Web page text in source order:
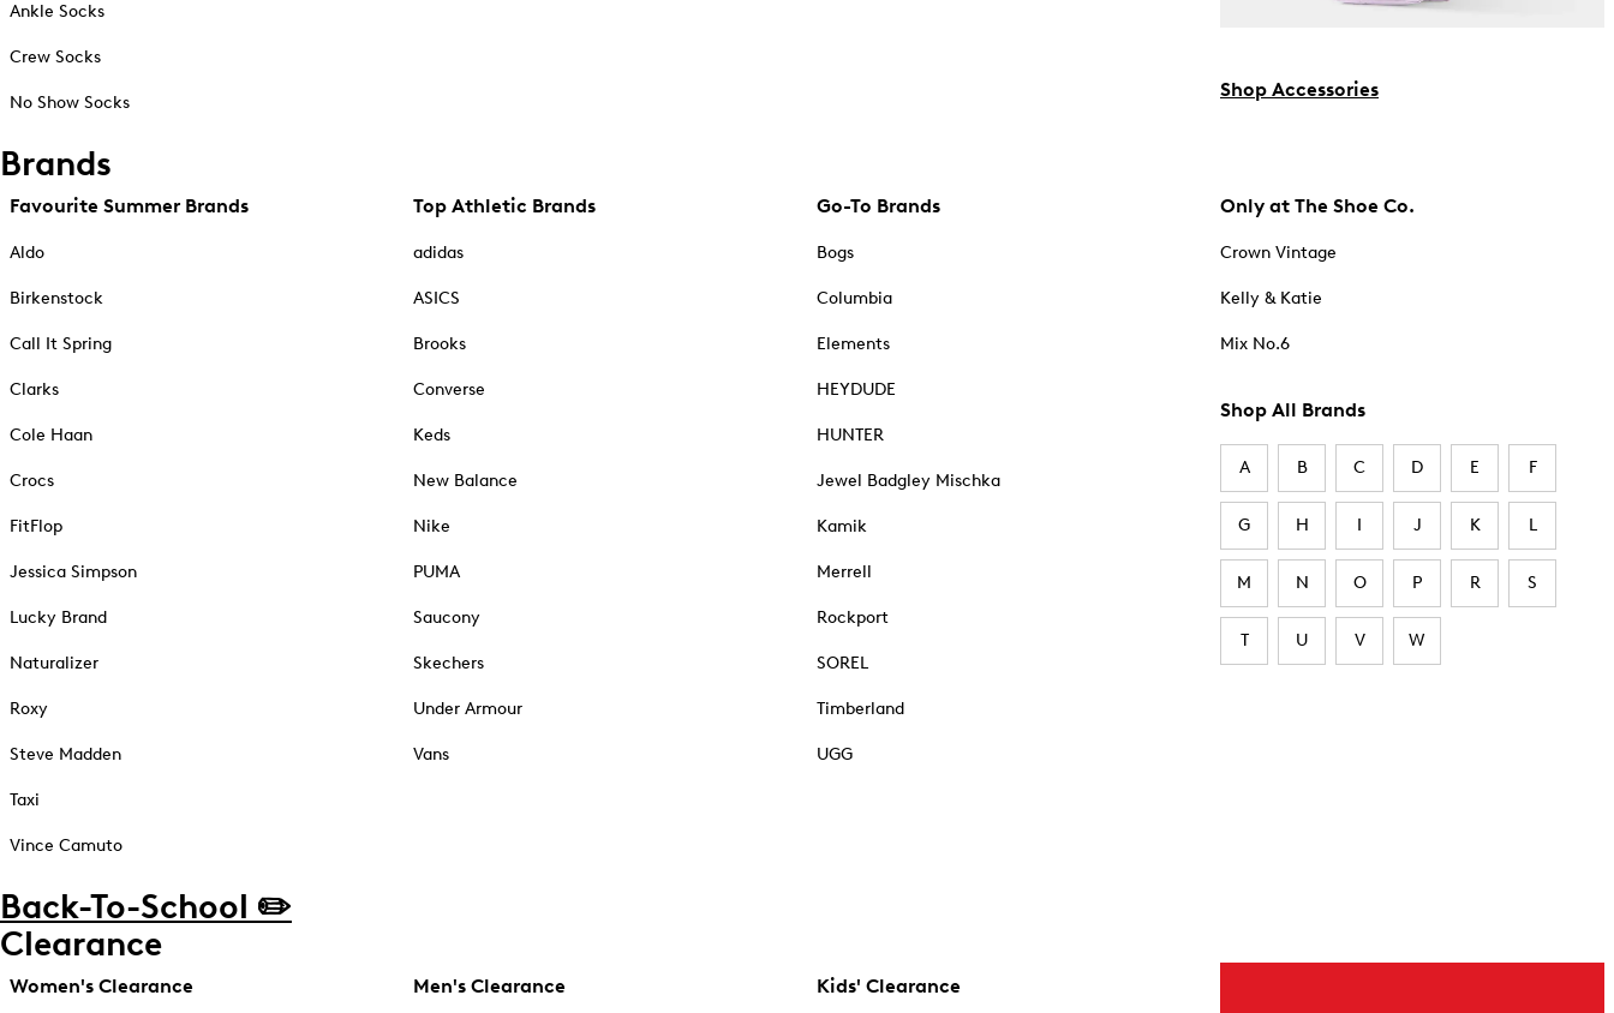
Ankle Socks
Crew Socks
No Show Socks
Shop Accessories
Brands
Favourite Summer Brands
Aldo
Birkenstock
Call It Spring
Clarks
Cole Haan
Crocs
FitFlop
Jessica Simpson
Lucky Brand
Naturalizer
Roxy
Steve Madden
Taxi
Vince Camuto
Top Athletic Brands
adidas
ASICS
Brooks
Converse
Keds
New Balance
Nike
PUMA
Saucony
Skechers
Under Armour
Vans
Go-To Brands
Bogs
Columbia
Elements
HEYDUDE
HUNTER
Jewel Badgley Mischka
Kamik
Merrell
Rockport
SOREL
Timberland
UGG
Only at The Shoe Co.
Crown Vintage
Kelly & Katie
Mix No.6
Shop All Brands
A B C D E F
G H I J K L
M N O P R S
T U V W
Back-To-School ✏️
Clearance
Women's Clearance Men's Clearance Kids' Clearance